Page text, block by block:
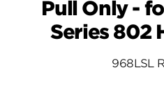
Pull Only -
Series 802
968LSL